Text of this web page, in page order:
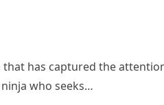
has captured the
who seeks…